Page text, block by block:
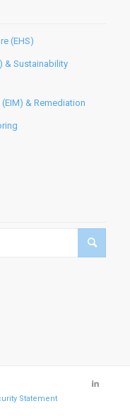
(EHS)
& Sustainability
& Remediation
Statement